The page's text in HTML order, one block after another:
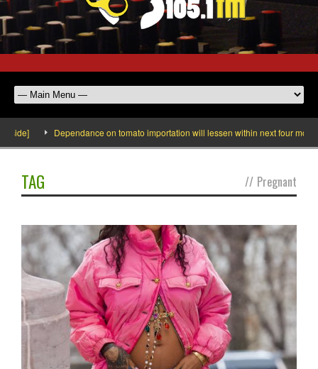
Dependance on tomato importation will lessen within next four months
TAG // Pregnant